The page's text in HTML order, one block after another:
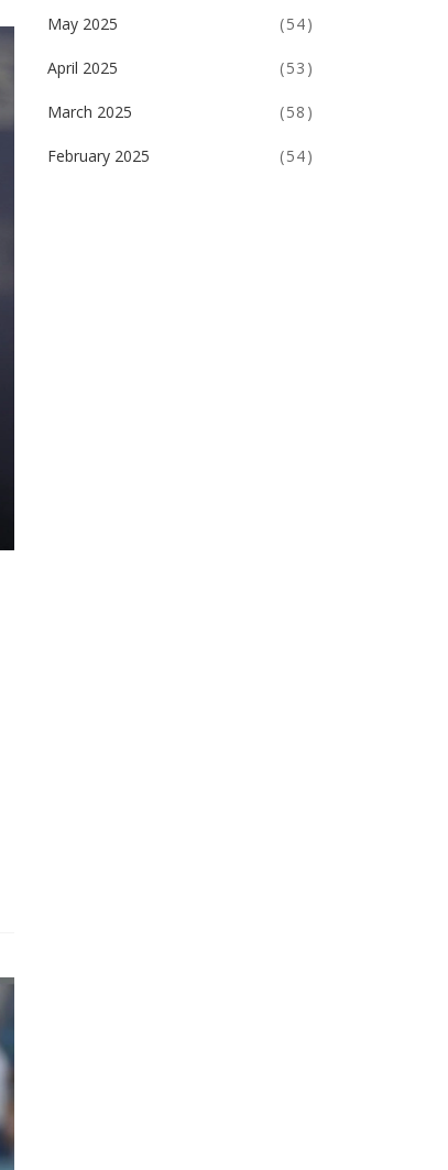
May 2025 (54)
April 2025 (53)
March 2025 (58)
February 2025 (54)